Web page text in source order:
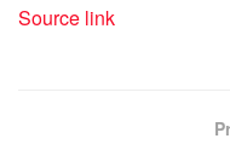
Source link